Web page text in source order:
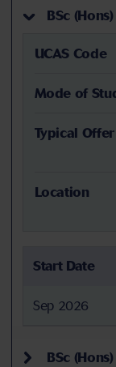
BSc
UCAS Code
Mode of
Typical Offer
Location
Start Date
Sep 2026
BSc